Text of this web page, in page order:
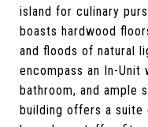
island for culinary
boasts hardwood
and floods of natural
encompass an In-Unit
bathroom, and ample
building offers a suite